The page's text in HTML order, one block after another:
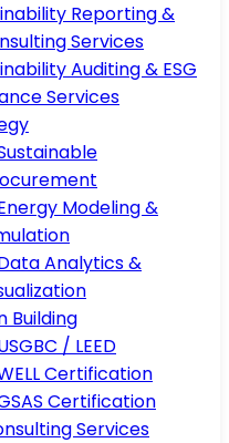
Reporting &
Services
Auditing & ESG
Services
Modeling &
Analytics &
Building
/ LEED
Certification
Certification
Services